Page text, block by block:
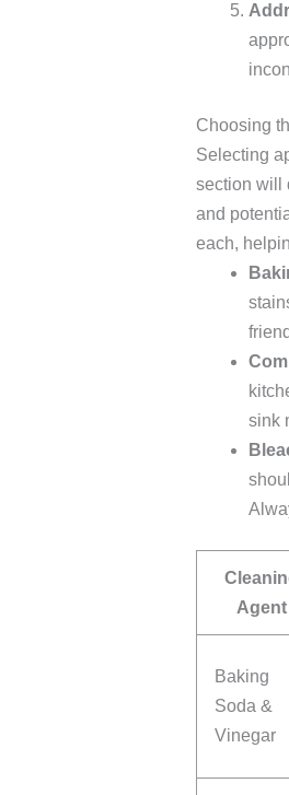
Choosing
Selecting
section will
and
each,
sink
Agent
Baking
Soda &
Vinegar